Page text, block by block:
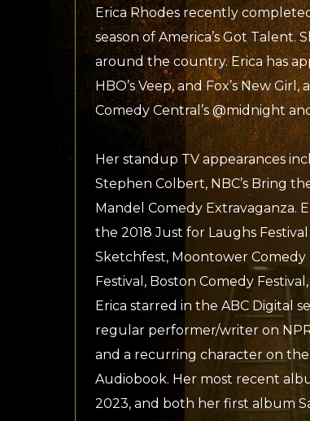
Erica Rhodes recently
season of America’s Got
around the country. Erica has
HBO’s Veep, and Fox’s New
Comedy Central’s @midnight
Her standup TV appearances
Stephen Colbert, NBC’s Bring
Mandel Comedy Extravaganza.
the 2018 Just for Laughs
Sketchfest, Moontower
Festival, Boston Comedy
Erica starred in the ABC Digital
regular performer/writer on
and a recurring character on the
Audiobook. Her most recent
2023, and both her first album